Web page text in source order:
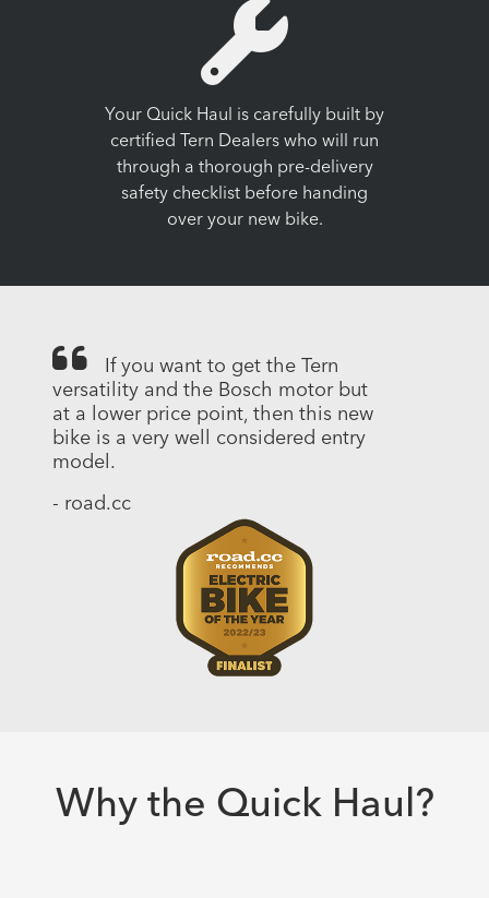
Your Quick Haul is carefully built by
certified Tern Dealers who will run
through a thorough pre-delivery
safety checklist before handing
over your new bike.
If you want to get the Tern
versatility and the Bosch motor but
at a lower price point, then this new
bike is a very well considered entry
model.
- road.cc
Why the Quick Haul?